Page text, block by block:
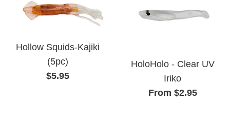
Hollow Squids-Kajiki
(5pc)
Regular
$5.95
HoloHolo - Clear UV
Iriko
From $2.95